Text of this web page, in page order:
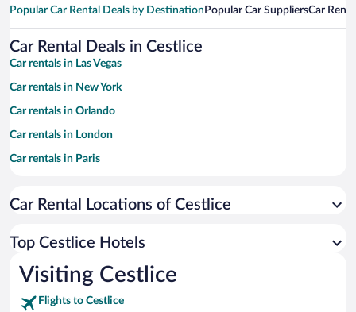
Popular Car Rental Deals by Destination Popular Car SuppliersCar
Car Rental Deals in Cestlice
Car rentals in Las Vegas
Car rentals in New York
Car rentals in Orlando
Car rentals in London
Car rentals in Paris
Car rentals in Miami
Car rentals in Rome
Car rentals in Punta Cana
Car rentals in Riviera Maya
Car Rental Locations of Cestlice
Top Cestlice Hotels
Visiting Cestlice
Flights to Cestlice